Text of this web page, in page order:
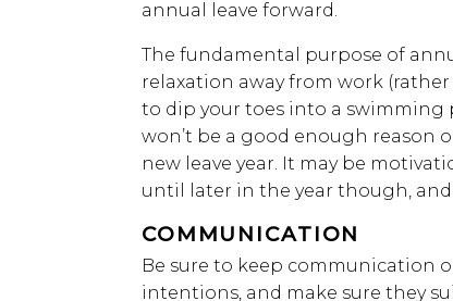
annual leave forward.
The fundamental purpose of
relaxation away from work
to dip your toes into a swimming
won’t be a good enough reason
new leave year. It may be
until later in the year though,
COMMUNICATION
Be sure to keep communication
intentions, and make sure they